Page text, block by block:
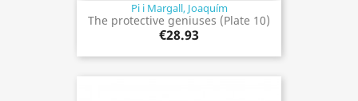
Pi i Margall, Joaquím
The protective geniuses (Plate 10)
€28.93